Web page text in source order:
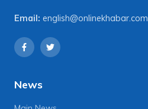
Email: english@onlinekhabar.com
News